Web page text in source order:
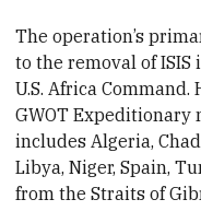
The operation’s
to the removal of
U.S. Africa
GWOT
includes Algeria,
Libya, Niger, Spain,
from the Straits of